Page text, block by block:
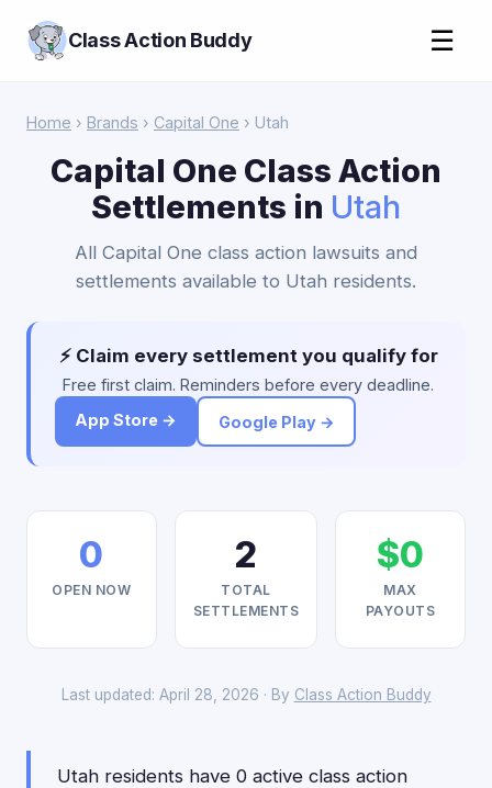
Class Action Buddy ☰
Home › Brands › Capital One › Utah
Capital One Class Action
Settlements in Utah
All Capital One class action lawsuits and
settlements available to Utah residents.
⚡ Claim every settlement you qualify for
Free first claim. Reminders before every deadline.
App Store →
Google Play →
0
OPEN NOW
2
TOTAL
SETTLEMENTS
$0
MAX
PAYOUTS
Last updated: April 28, 2026 · By Class Action Buddy
Utah residents have 0 active class action